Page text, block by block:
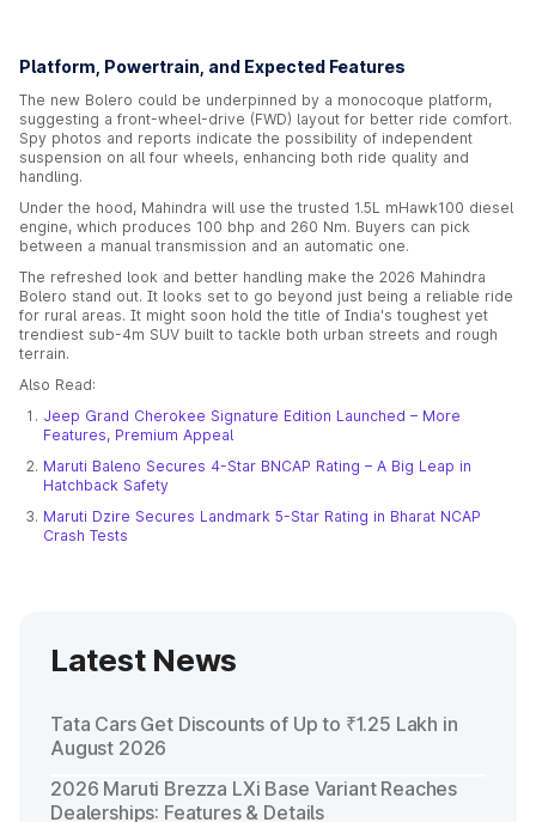
Platform, Powertrain, and Expected Features
The new Bolero could be underpinned by a monocoque platform,
suggesting a front-wheel-drive (FWD) layout for better ride comfort.
Spy photos and reports indicate the possibility of independent
suspension on all four wheels, enhancing both ride quality and
handling.
Under the hood, Mahindra will use the trusted 1.5L mHawk100 diesel
engine, which produces 100 bhp and 260 Nm. Buyers can pick
between a manual transmission and an automatic one.
The refreshed look and better handling make the 2026 Mahindra
Bolero stand out. It looks set to go beyond just being a reliable ride
for rural areas. It might soon hold the title of India's toughest yet
trendiest sub-4m SUV built to tackle both urban streets and rough
terrain.
Also Read:
Jeep Grand Cherokee Signature Edition Launched – More
Features, Premium Appeal
Maruti Baleno Secures 4-Star BNCAP Rating – A Big Leap in
Hatchback Safety
Maruti Dzire Secures Landmark 5-Star Rating in Bharat NCAP
Crash Tests
Latest News
Tata Cars Get Discounts of Up to ₹1.25 Lakh in
August 2026
2026 Maruti Brezza LXi Base Variant Reaches
Dealerships: Features & Details